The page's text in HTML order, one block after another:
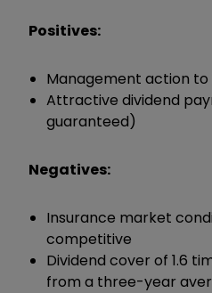
Positives:
Management action
Attractive dividend
guaranteed)
Negatives:
Insurance market
competitive
Dividend cover of 1.6
from a three-year